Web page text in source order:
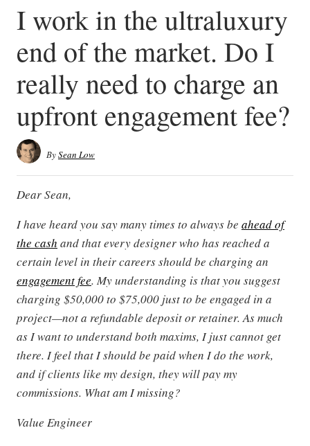
I work in the ultraluxury
end of the market. Do I
really need to charge an
upfront engagement fee?
BySean Low
Dear Sean,
I have heard you say many times to always be ahead of
the cash and that every designer who has reached a
certain level in their careers should be charging an
engagement fee. My understanding is that you suggest
charging $50,000 to $75,000 just to be engaged in a
project—not a refundable deposit or retainer. As much
as I want to understand both maxims, I just cannot get
there. I feel that I should be paid when I do the work,
and if clients like my design, they will pay my
commissions. What am I missing?
Value Engineer